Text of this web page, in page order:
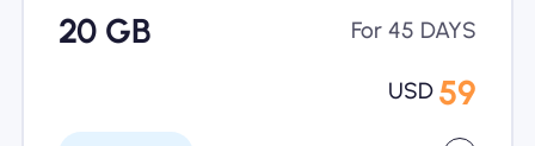
20 GB For 45 DAYS
USD 59